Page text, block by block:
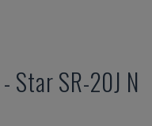
- StarSR-20J N